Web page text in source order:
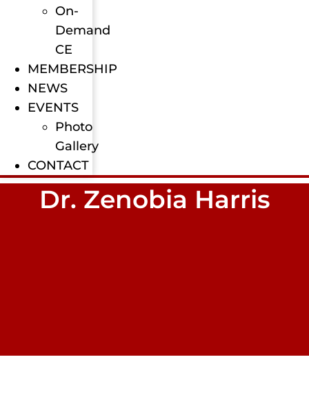
On-
Demand
CE
MEMBERSHIP
NEWS
EVENTS
Photo
Gallery
CONTACT
Dr. Zenobia Harris